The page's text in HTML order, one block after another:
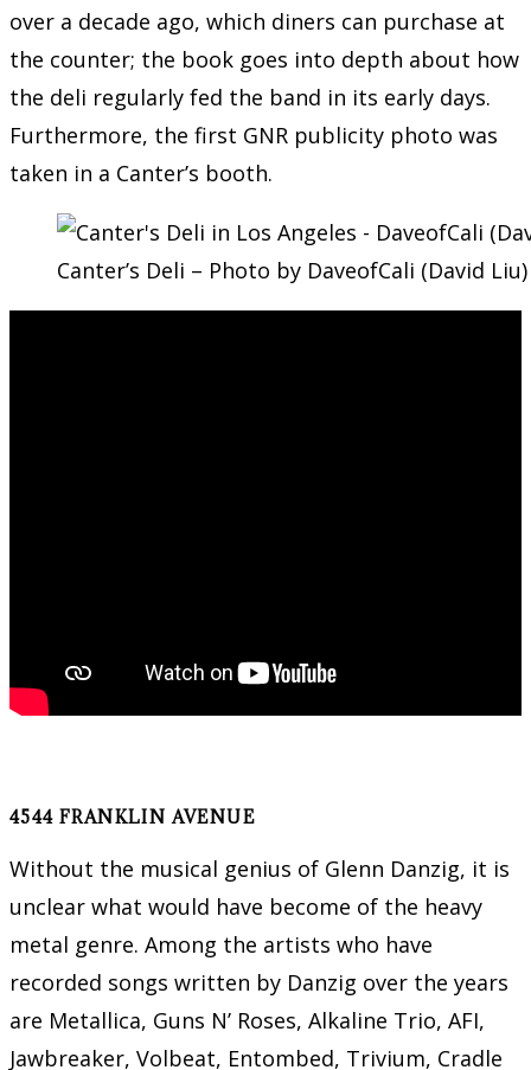
over a decade ago, which diners can purchase at
the counter; the book goes into depth about how
the deli regularly fed the band in its early days.
Furthermore, the first GNR publicity photo was
taken in a Canter’s booth.
Canter’s Deli – Photo by DaveofCali (David Liu)
4544 FRANKLIN AVENUE
Without the musical genius of Glenn Danzig, it is
unclear what would have become of the heavy
metal genre. Among the artists who have
recorded songs written by Danzig over the years
are Metallica, Guns N’ Roses, Alkaline Trio, AFI,
Jawbreaker, Volbeat, Entombed, Trivium, Cradle